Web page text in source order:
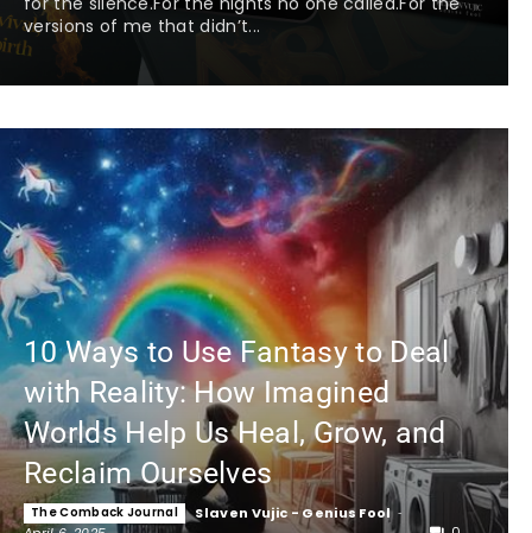
versions of me that didn’t...
10 Ways to Use Fantasy to Deal
with Reality: How Imagined
Worlds Help Us Heal, Grow, and
Reclaim Ourselves
The Comback Journal Slaven Vujic - Genius Fool -